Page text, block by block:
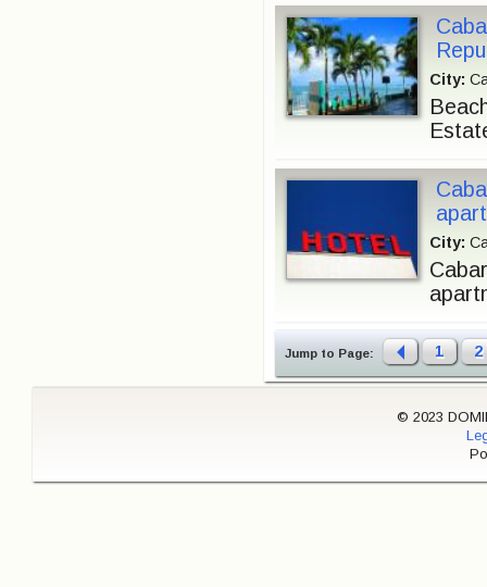
City:
City:
Jump to Page: 1 2
© 2023